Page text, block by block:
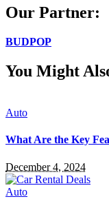
Our Partner:
BUDPOP
You Might
Auto
What Are the Key
December 4, 2024
Auto